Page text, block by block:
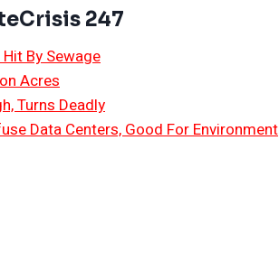
247
By Sewage
Acres
Turns Deadly
Data Centers, Good For Environment